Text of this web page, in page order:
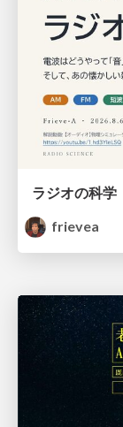
ラジオの科学
frievea